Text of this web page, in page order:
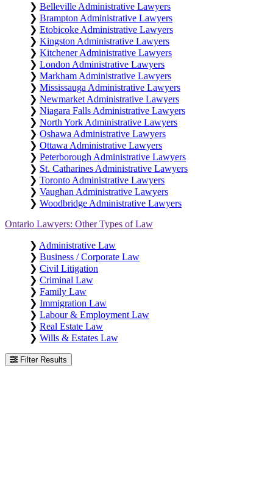
❯ Belleville Administrative Lawyers
❯ Brampton Administrative Lawyers
❯ Etobicoke Administrative Lawyers
❯ Kingston Administrative Lawyers
❯ Kitchener Administrative Lawyers
❯ London Administrative Lawyers
❯ Markham Administrative Lawyers
❯ Mississauga Administrative Lawyers
❯ Newmarket Administrative Lawyers
❯ Niagara Falls Administrative Lawyers
❯ North York Administrative Lawyers
❯ Oshawa Administrative Lawyers
❯ Ottawa Administrative Lawyers
❯ Peterborough Administrative Lawyers
❯ St. Catharines Administrative Lawyers
❯ Toronto Administrative Lawyers
❯ Vaughan Administrative Lawyers
❯ Woodbridge Administrative Lawyers
Ontario Lawyers: Other Types of Law
❯ Administrative Law
❯ Business / Corporate Law
❯ Civil Litigation
❯ Criminal Law
❯ Family Law
❯ Immigration Law
❯ Labour & Employment Law
❯ Real Estate Law
❯ Wills & Estates Law
Filter Results